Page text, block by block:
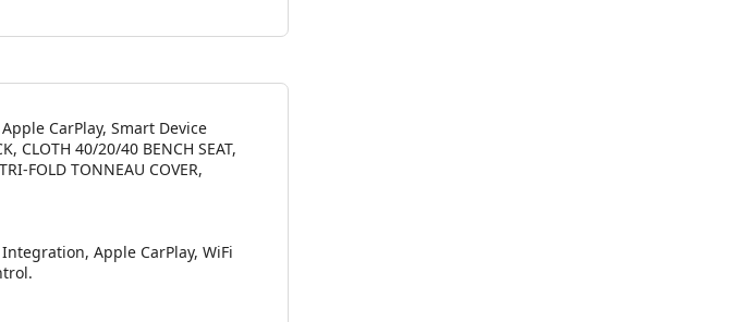
CarPlay, Smart Device
CLOTH 40/20/40 BENCH SEAT,
FOLD TONNEAU COVER,
Apple CarPlay, WiFi